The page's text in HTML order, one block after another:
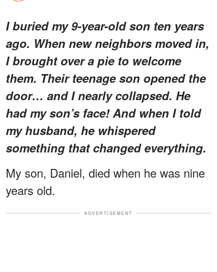
I buried my 9-year-old son ten years
ago. When new neighbors moved in,
I brought over a pie to welcome
them. Their teenage son opened the
door… and I nearly collapsed. He
had my son’s face! And when I told
my husband, he whispered
something that changed everything.
My son, Daniel, died when he was nine
years old.
ADVERTISEMENT